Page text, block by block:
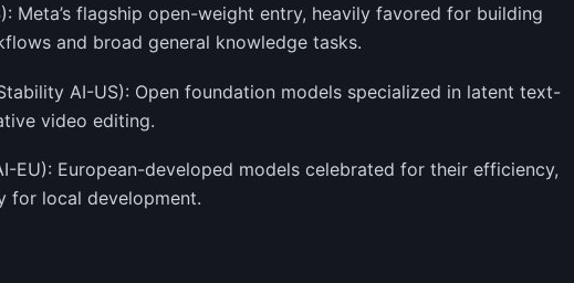
Meta’s flagship open-weight entry, heavily favored for building
and broad general knowledge tasks.
AI-US): Open foundation models specialized in latent text-
video editing.
EU): European-developed models celebrated for their efficiency,
for local development.